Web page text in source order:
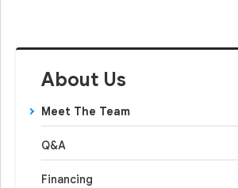
About Us
Meet The Team
Q&A
Financing